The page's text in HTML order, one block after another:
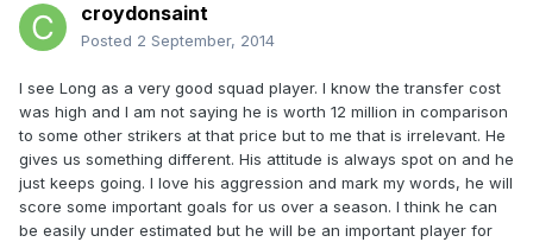
croydonsaint
Posted 2 September, 2014
I see Long as a very good squad player. I know the transfer cost
was high and I am not saying he is worth 12 million in comparison
to some other strikers at that price but to me that is irrelevant. He
gives us something different. His attitude is always spot on and he
just keeps going. I love his aggression and mark my words, he will
score some important goals for us over a season. I think he can
be easily under estimated but he will be an important player for